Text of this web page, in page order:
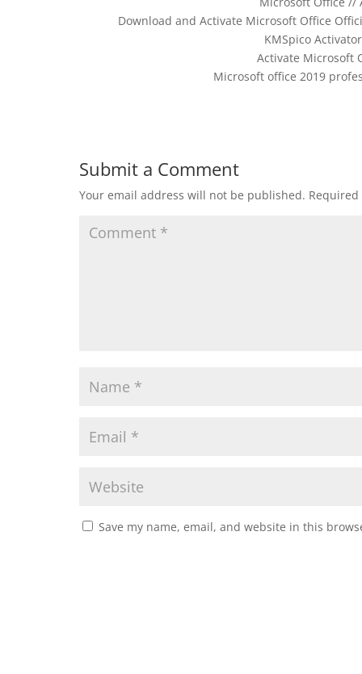
Download and Activate Microsoft Office
KMSpico
Activate Microsoft
Microsoft office 2019
Submit a Comment
Your email address will not be published.
Save my name, email, and website in this